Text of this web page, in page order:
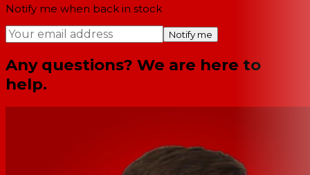
Notify me when back in stock
Notify me
Any questions? We are here to
help.